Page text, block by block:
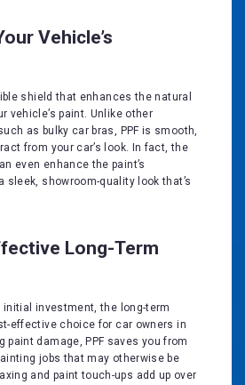
Vehicle’s
shield that enhances the natural
vehicle’s paint. Unlike other
as bulky car bras, PPF is smooth,
from your car’s look. In fact, the
even enhance the paint’s
sleek, showroom-quality look that’s
Long-Term
initial investment, the long-term
effective choice for car owners in
paint damage, PPF saves you from
jobs that may otherwise be
and paint touch-ups add up over